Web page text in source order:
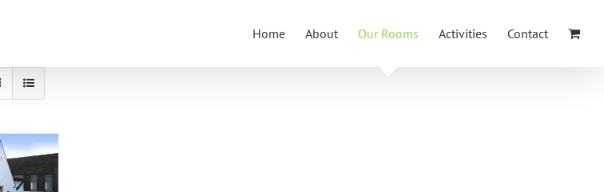
Home About Our Rooms Activities Contact